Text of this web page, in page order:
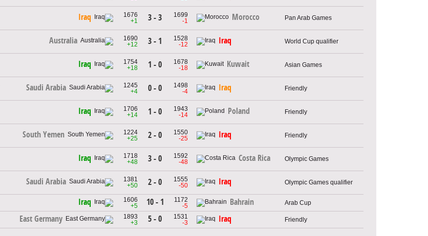
Iraq
1676
+1
3 - 3
1699
-1
Morocco Pan Arab Games
Australia
1690
+12
3 - 1
1528
-12
Iraq World Cup qualifier
Iraq
1754
+18
1 - 0
1678
-18
Kuwait Asian Games
Saudi Arabia
1245
+4
0 - 0
1498
-4
Iraq Friendly
Iraq
1706
+14
1 - 0
1943
-14
Poland Friendly
South Yemen
1224
+25
2 - 0
1550
-25
Iraq Friendly
Iraq
1718
+48
3 - 0
1592
-48
Costa Rica Olympic Games
Saudi Arabia
1381
+50
2 - 0
1555
-50
Iraq Olympic Games qualifier
Iraq
1606
+5
10 - 1
1172
-5
Bahrain Arab Cup
East Germany
1893
+3
5 - 0
1531
-3
Iraq Friendly